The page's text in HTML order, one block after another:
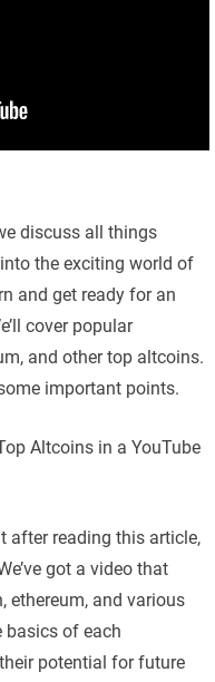
discuss all things
the exciting world of
and get ready for an
cover popular
and other top altcoins.
important points.
Altcoins in a YouTube
after reading this article,
got a video that
ethereum, and various
basics of each
potential for future